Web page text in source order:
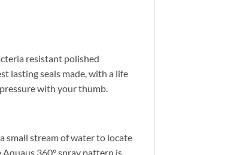
resistant polished
lasting seals made, with a life
with your thumb.
small stream of water to locate
360° spray pattern is